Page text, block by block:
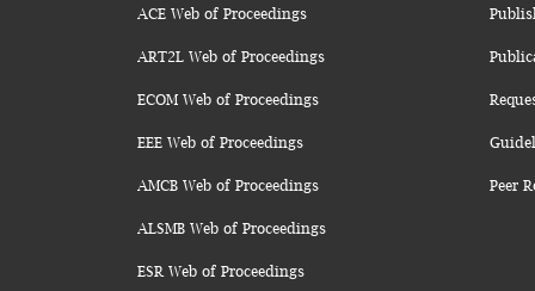
ACE Web of Proceedings
ART2L Web of Proceedings
ECOM Web of Proceedings
EEE Web of Proceedings
AMCB Web of Proceedings
ALSMB Web of Proceedings
ESR Web of Proceedings
Peer